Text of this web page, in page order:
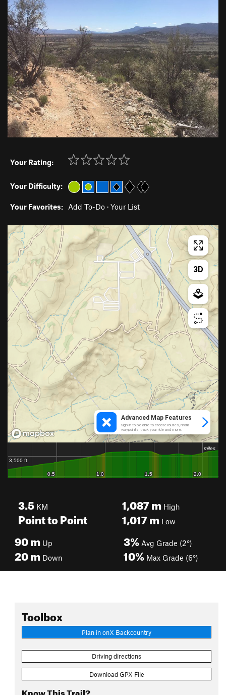
Your Rating:
Your Difficulty:
Your Favorites: Add To-Do · Your List
3.5 KM
Point to Point
1,087mHigh
1,017mLow
90m Up
20m Down
3% Avg Grade (2°)
10% Max Grade (6°)
Toolbox
Plan in onX Backcountry
Driving directions
Download GPX File
Know This Trail?